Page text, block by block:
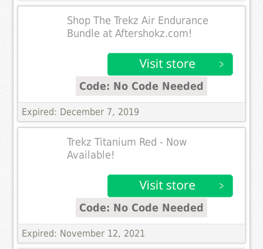
Shop The Trekz Air Endurance
Bundle at Aftershokz.com!
Code: No Code Needed
Expired: December 7, 2019
Trekz Titanium Red - Now
Available!
Code: No Code Needed
Expired: November 12, 2021